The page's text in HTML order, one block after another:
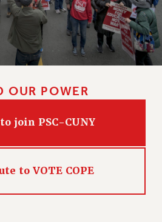
THE PSC ACTION FUND
JUSTICE
OUR POWER
join PSC-CUNY
to VOTE COPE